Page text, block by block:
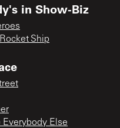
in Show-Biz
Ship
Everybody Else